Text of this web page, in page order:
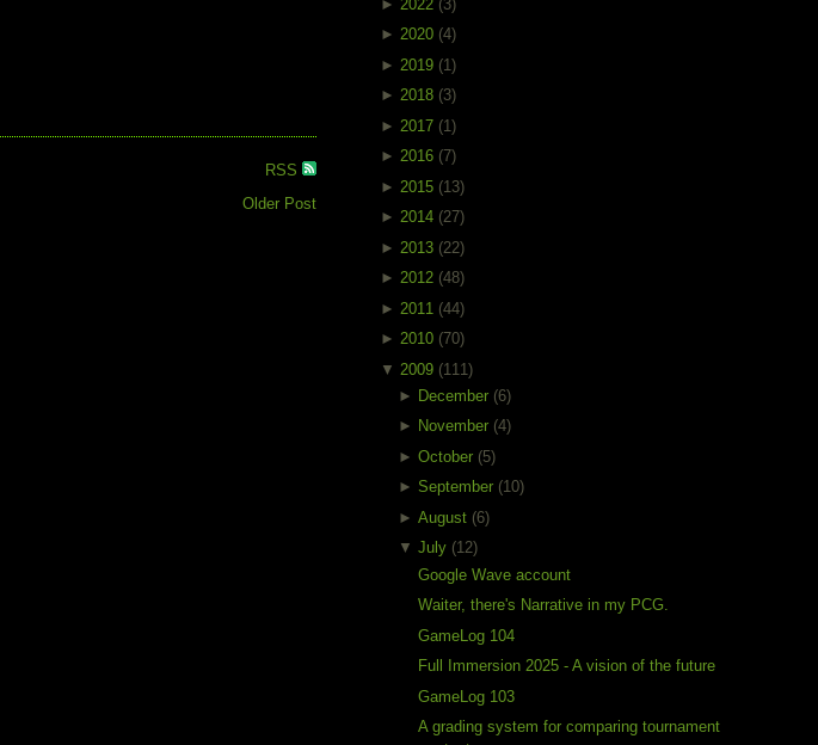
RSS
Older Post
► 2022 (3)
► 2020 (4)
► 2019 (1)
► 2018 (3)
► 2017 (1)
► 2016 (7)
► 2015 (13)
► 2014 (27)
► 2013 (22)
► 2012 (48)
► 2011 (44)
► 2010 (70)
▼ 2009 (111)
► December (6)
► November (4)
►October (5)
►September (10)
►August (6)
▼July (12)
Google Wave account
Waiter, there's Narrative in my PCG.
GameLog 104
Full Immersion 2025 - A vision of the future
GameLog 103
A grading system for comparing tournament